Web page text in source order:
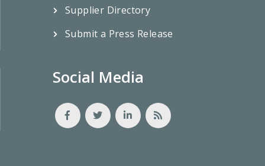
Supplier Directory
Submit a Press Release
Social Media